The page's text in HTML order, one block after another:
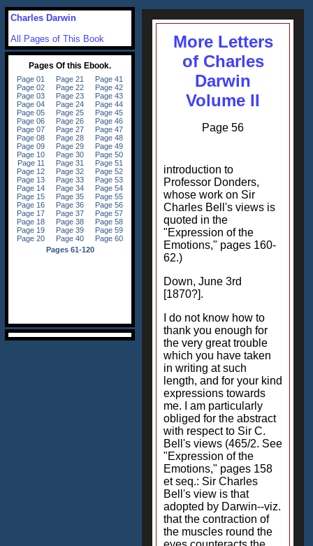
More Letters
of Charles
Darwin
Volume II
Page 56
introduction to
Professor Donders,
whose work on Sir
Charles Bell's views is
quoted in the
"Expression of the
Emotions," pages 160-
62.)
Down, June 3rd
[1870?].
I do not know how to
thank you enough for
the very great trouble
which you have taken
in writing at such
length, and for your kind
expressions towards
me. I am particularly
obliged for the abstract
with respect to Sir C.
Bell's views (465/2. See
"Expression of the
Emotions," pages 158
et seq.: Sir Charles
Bell's view is that
adopted by Darwin--viz.
that the contraction of
the muscles round the
Charles Darwin
All Pages of This Book